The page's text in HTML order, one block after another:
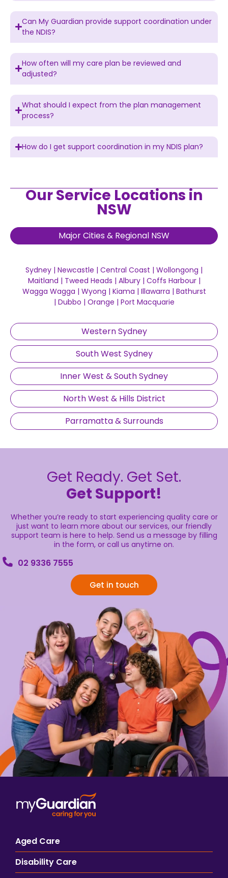
Can My Guardian provide support coordination under
the NDIS?
How often will my care plan be reviewed and
adjusted?
What should I expect from the plan management
process?
How do I get support coordination in my NDIS plan?
Our Service Locations in
NSW
Major Cities & Regional NSW
Western Sydney
South West Sydney
Inner West & South Sydney
North West & Hills District
Parramatta & Surrounds
Sydney | Newcastle | Central Coast | Wollongong |
Maitland | Tweed Heads | Albury| Coffs Harbour|
Wagga Wagga | Wyong | Kiama | Illawarra | Bathurst
| Dubbo | Orange | Port Macquarie
Get Ready. Get Set.
Get Support!
Whether you’re ready to start experiencing quality care or
just want to learn more about our services, our friendly
support team is here to help. Send us a message by filling
in the form, or call us anytime on.
02 9336 7555
Get in touch
Aged Care
Disability Care